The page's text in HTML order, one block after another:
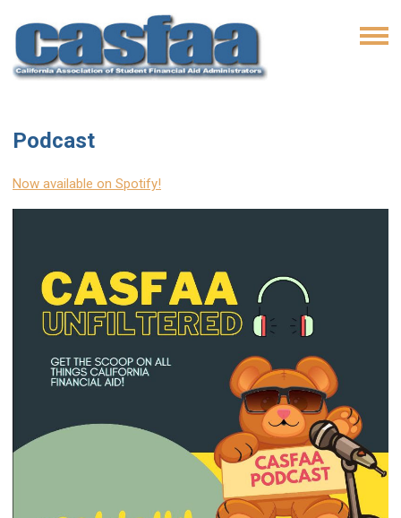
Podcast
Now available on Spotify!